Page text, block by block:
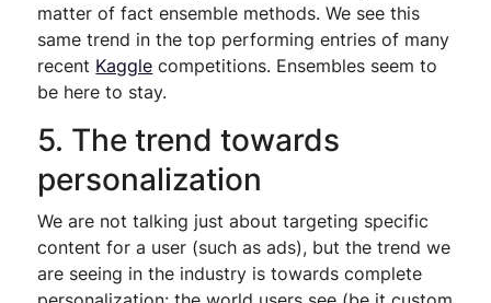
matter of fact ensemble methods. We see this
same trend in the top performing entries of many
recent Kaggle competitions. Ensembles seem to
be here to stay.
5. The trend towards
personalization
We are not talking just about targeting specific
content for a user (such as ads), but the trend we
are seeing in the industry is towards complete